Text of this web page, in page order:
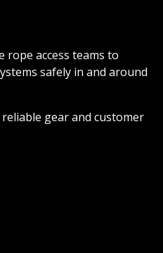
rope access teams to
safely in and around
gear and customer